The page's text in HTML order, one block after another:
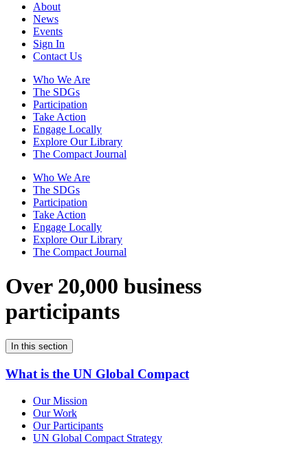
About
News
Events
Sign In
Contact Us
Who We Are
The SDGs
Participation
Take Action
Engage Locally
Explore Our Library
The Compact Journal
Who We Are
The SDGs
Participation
Take Action
Engage Locally
Explore Our Library
The Compact Journal
Over 20,000 business
participants
In this section
What is the UN Global Compact
Our Mission
Our Work
Our Participants
UN Global Compact Strategy